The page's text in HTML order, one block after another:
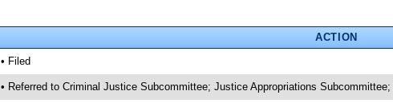
ACTION
• Filed
• Referred to Criminal Justice Subcommittee; Justice Appropriations